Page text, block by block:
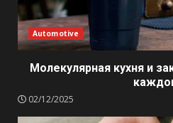
Automotive
Молекулярная кухня и
02/12/2025